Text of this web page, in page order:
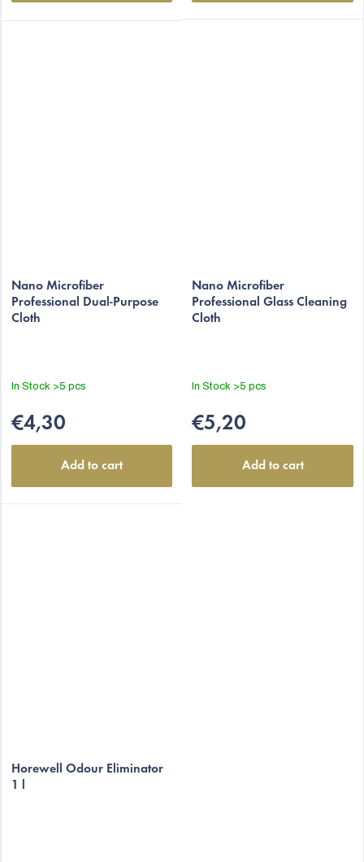
Nano Microfiber
Professional Dual-Purpose
Cloth
In Stock >5 pcs
€4,30
Add to cart
Nano Microfiber
Professional Glass Cleaning
Cloth
In Stock >5 pcs
€5,20
Add to cart
Horewell Odour Eliminator
1 l